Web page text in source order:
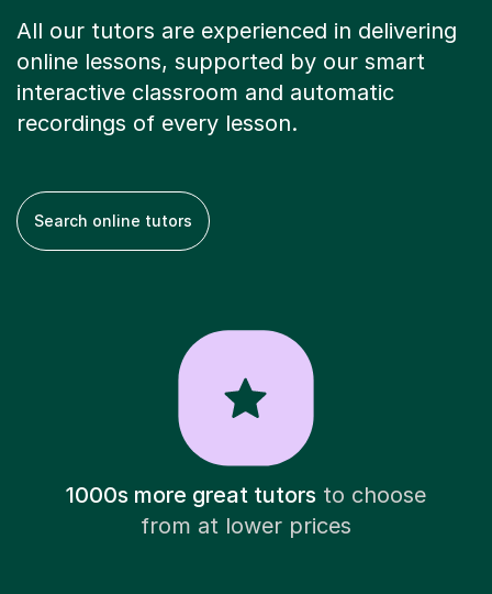
All our tutors are experienced in delivering
online lessons, supported by our smart
interactive classroom and automatic
recordings of every lesson.
Search online tutors
1000s more great tutorsto choose
from at lower prices